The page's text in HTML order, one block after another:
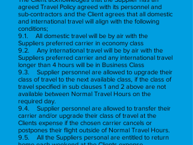
agreed Travel Policy agreed with its personnel and
sub-contractors and the Client agrees that all domestic
and international travel will align with the following
conditions;
9.1. All domestic travel will be by air with the
Suppliers preferred carrier in economy class
9.2. Any international travel will be by air with the
Suppliers preferred carrier and any international travel
longer than 4 hours will be in Business Class
9.3. Supplier personnel are allowed to upgrade their
class of travel to the next available class, if the class of
travel specified in sub clauses 1 and 2 above are not
available between Normal Travel Hours on the
required day.
9.4. Supplier personnel are allowed to transfer their
carrier and/or upgrade their class of travel at the
Clients expense if the chosen carrier cancels or
postpones their flight outside of Normal Travel Hours.
9.5. All the Suppliers personal are entitled to return